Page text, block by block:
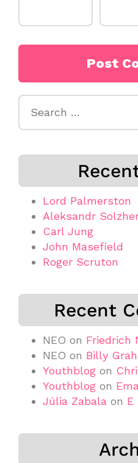
Lord Palmerston
Aleksandr
Carl Jung
John Masefield
Roger Scruton
Recent
NEO on Friedrich
NEO on Billy
Youthblog on
Youthblog on
Júlia Zabala on E